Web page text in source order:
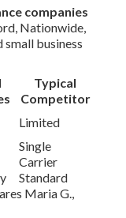
companies
Nationwide,
business
Typical
Competitor
Limited
Single
Carrier
Standard
Maria G.,